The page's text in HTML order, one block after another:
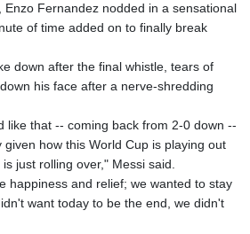
IMP 0.8566
INR 110.076256
IRR
1590322.371805
JEP 0.8566
JMD 183.057725
JOD 0.819746
JPY 182.445186
KES 149.158147
Fernandez nodded in a sensational
of time added on to finally break
down after the final whistle, tears of
his face after a nerve-shredding
like that -- coming back from 2-0 down --
given how this World Cup is playing out
just rolling over," Messi said.
happiness and relief; we wanted to stay
want today to be the end, we didn't